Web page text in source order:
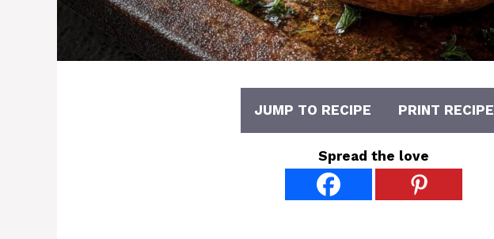
JUMP TO RECIPE PRINT RECIPE
Spread the love